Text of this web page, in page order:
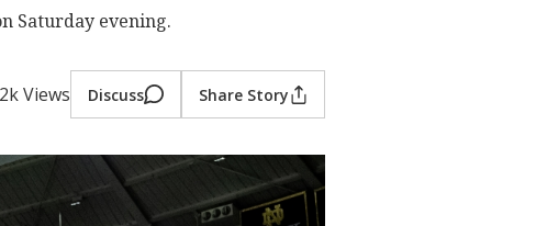
Saturday evening.
Views Discuss Share Story